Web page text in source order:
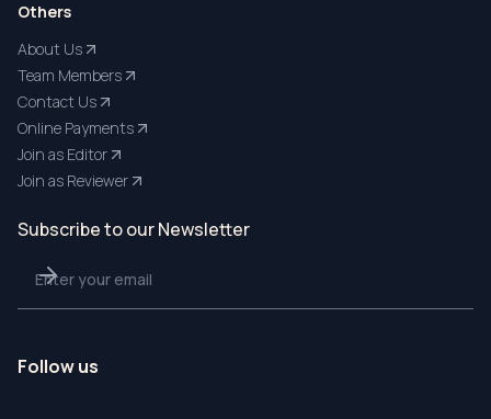
Others
About Us
Team Members
Contact Us
Online Payments
Join as Editor
Join as Reviewer
Subscribe to our Newsletter
Follow us